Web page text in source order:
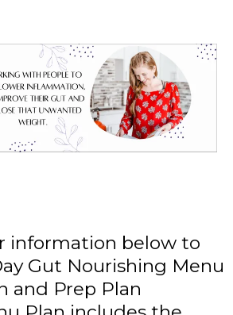
information below to
Gut Nourishing Menu
and Prep Plan